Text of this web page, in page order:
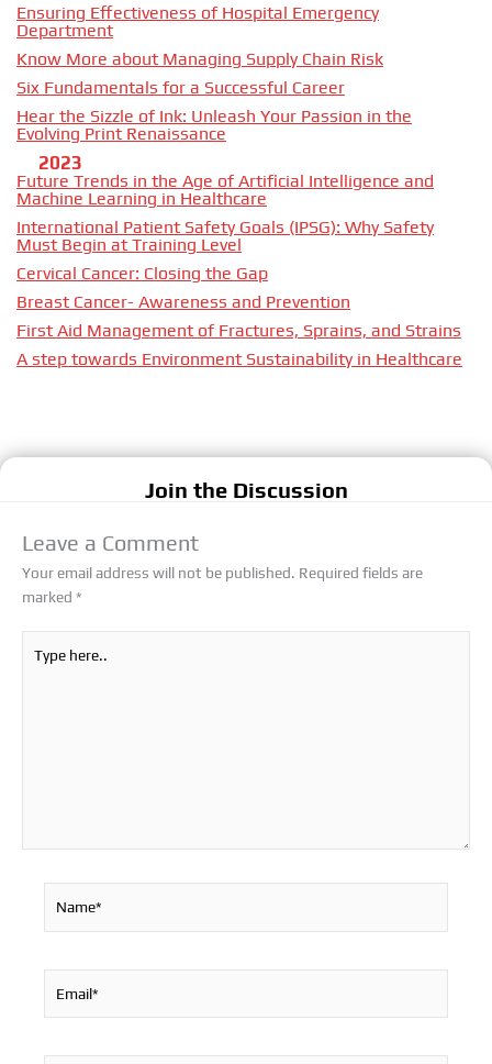
Ensuring Effectiveness of Hospital Emergency
Department
Know More about Managing Supply Chain Risk
Six Fundamentals for a Successful Career
Hear the Sizzle of Ink: Unleash Your Passion in the
Evolving Print Renaissance
2023
Future Trends in the Age of Artificial Intelligence and
Machine Learning in Healthcare
International Patient Safety Goals (IPSG): Why Safety
Must Begin at Training Level
Cervical Cancer: Closing the Gap
Breast Cancer- Awareness and Prevention
First Aid Management of Fractures, Sprains, and Strains
A step towards Environment Sustainability in Healthcare
Join the Discussion
Leave a Comment
Your email address will not be published. Required fields are
marked *
here..